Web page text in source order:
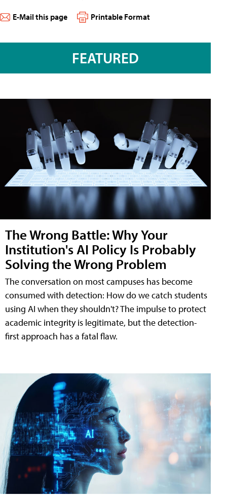
E-Mail this page Printable Format
FEATURED
The Wrong Battle: Why Your
Institution's AI Policy Is Probably
Solving the Wrong Problem
The conversation on most campuses has become
consumed with detection: How do we catch students
using AI when they shouldn't? The impulse to protect
academic integrity is legitimate, but the detection-
first approach has a fatal flaw.